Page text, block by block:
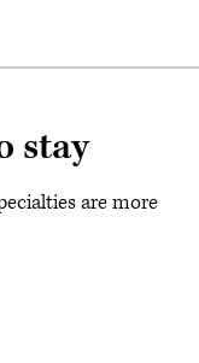
stay
are more